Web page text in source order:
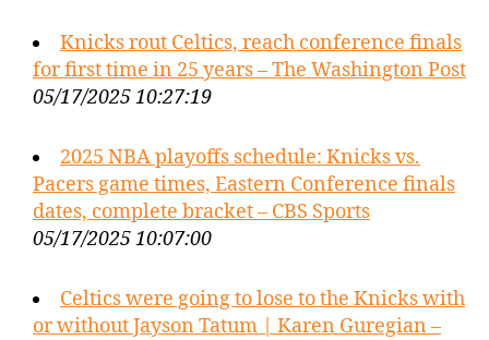
Knicks rout Celtics, reach conference finals
for first time in 25 years – The Washington Post
05/17/2025 10:27:19
2025 NBA playoffs schedule: Knicks vs.
Pacers game times, Eastern Conference finals
dates, complete bracket – CBS Sports
05/17/2025 10:07:00
Celtics were going to lose to the Knicks with
or without Jayson Tatum | Karen Guregian –